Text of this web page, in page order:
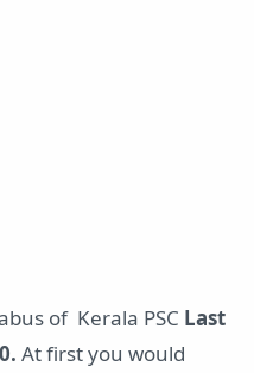
of Kerala PSC Last
At first you would